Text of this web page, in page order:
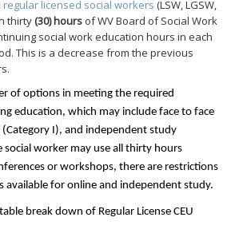
regular licensed social workers (LSW, LGSW,
thirty (30) hours of WV Board of Social Work
social work education hours in each
This is a decrease from the previous
of options in meeting the required
education, which may include face to face
I), and independent study
social worker may use all thirty hours
or workshops, there are restrictions
available for online and independent study.
break down of Regular License CEU